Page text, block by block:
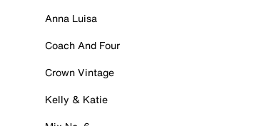
Anna Luisa
Coach And Four
Crown Vintage
Kelly & Katie